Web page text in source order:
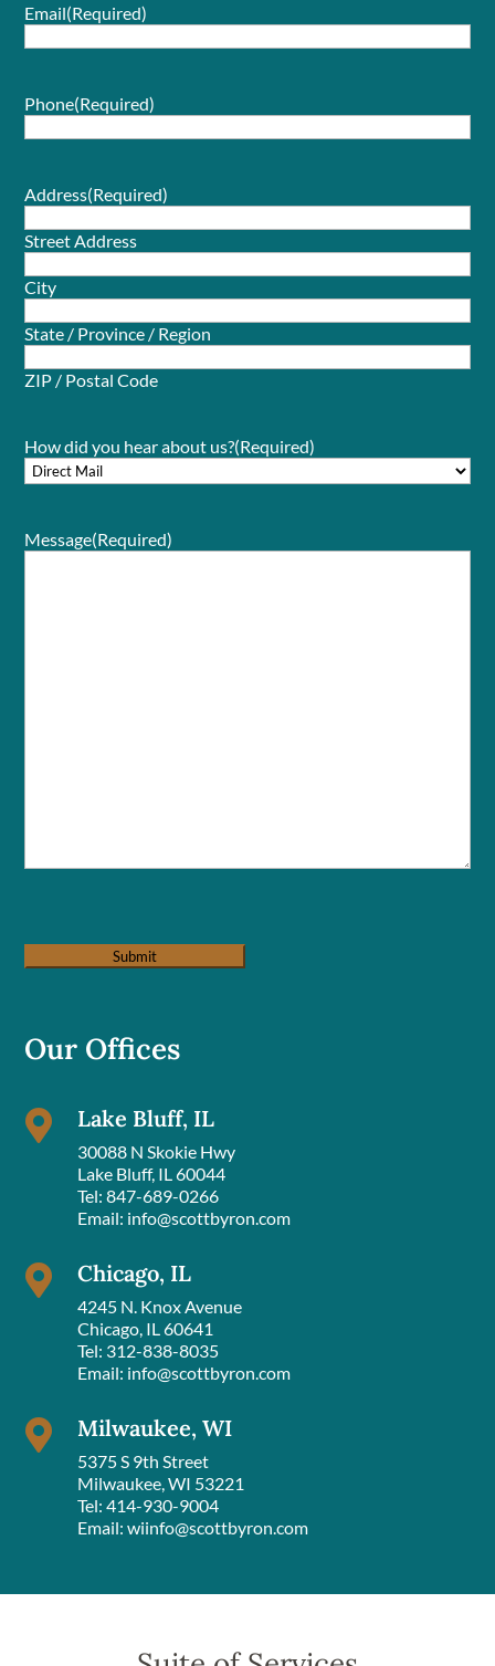
Email(Required)
Phone(Required)
Address(Required)
Street Address
City
State / Province / Region
ZIP / Postal Code
How did you hear about us?(Required)
Message(Required)
Our Offices
 Lake Bluff, IL
30088 N Skokie Hwy
Lake Bluff, IL 60044
Tel: 847-689-0266
Email: info@scottbyron.com
 Chicago, IL
4245 N. Knox Avenue
Chicago, IL 60641
Tel: 312-838-8035
Email: info@scottbyron.com
 Milwaukee, WI
5375 S 9th Street
Milwaukee, WI 53221
Tel: 414-930-9004
Email: wiinfo@scottbyron.com